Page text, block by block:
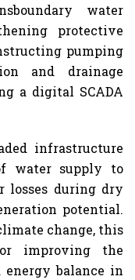
water
protective
pumping
and drainage
a digital SCADA
infrastructure
water supply to
losses during dry
potential.
change, this
improving the
balance in